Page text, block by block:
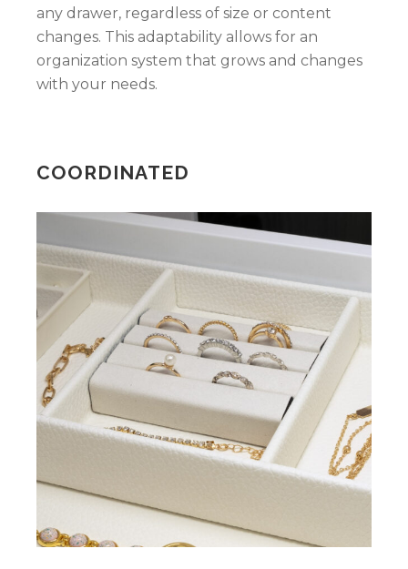
any drawer, regardless of size or content
changes. This adaptability allows for an
organization system that grows and changes
with your needs.
COORDINATED